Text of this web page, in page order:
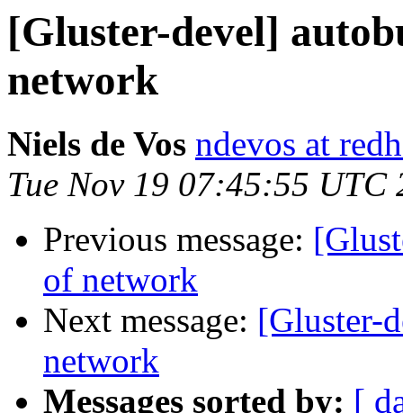
[Gluster-devel]
network
Niels de Vos ndevos at
Tue Nov 19 07:45:55 UTC
Previous message:
of network
Next message: [Gluster-
network
Messages sorted by: [